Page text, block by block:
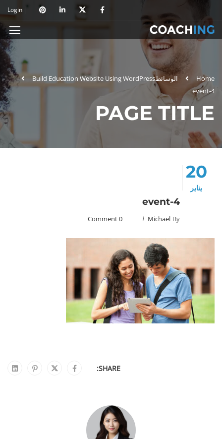
Login
Home الوسائطBuild Education Website Using WordPress
event-4
PAGE TITLE
20
يناير
event-4
By
Michael
0 Comment
SHARE: